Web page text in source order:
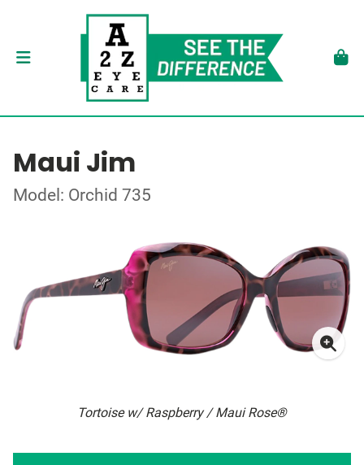
Maui Jim
Model: Orchid 735
Tortoise w/ Raspberry / Maui Rose®